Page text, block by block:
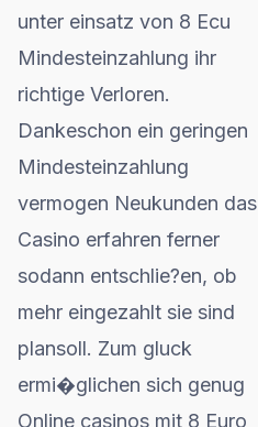
unter einsatz von 8 Ecu
Mindesteinzahlung ihr
richtige Verloren.
Dankeschon ein geringen
Mindesteinzahlung
vermogen Neukunden das
Casino erfahren ferner
sodann entschlie?en, ob
mehr eingezahlt sie sind
plansoll. Zum gluck
ermi�glichen sich genug
Online casinos mit 8 Euro